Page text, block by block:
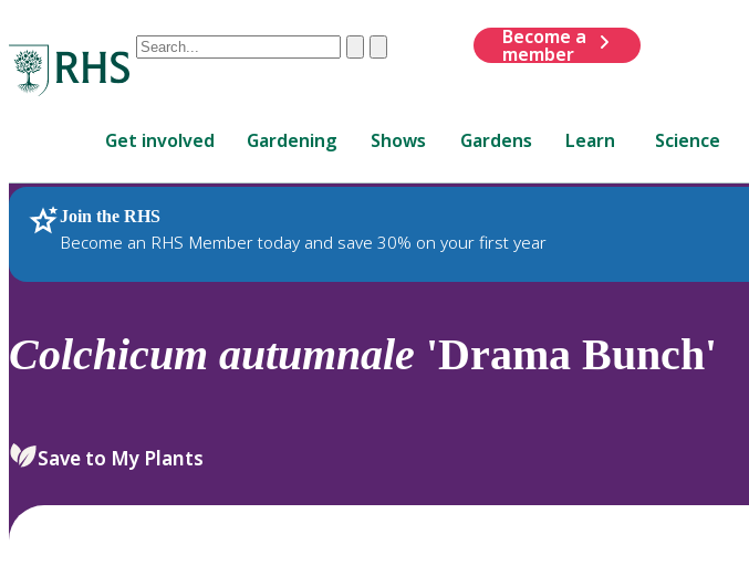
Conduct
are
up
and
down
review
select.
ClearSubmit
Become a
member
Get involved Gardening Shows Gardens Learn Science
Join the RHS
Become an RHS Member today and save 30% on your first year
RHS Home Plants
Colchicum autumnale 'Drama Bunch'
Save to My Plants